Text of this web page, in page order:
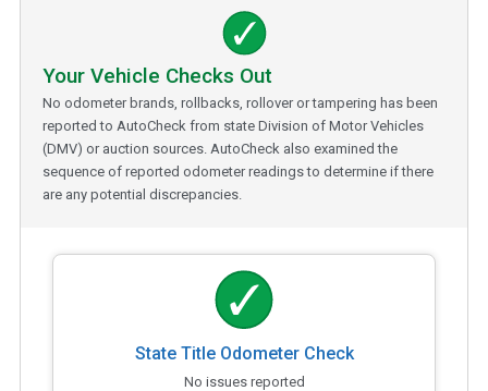
Your Vehicle Checks Out
No odometer brands, rollbacks, rollover or tampering has been
reported to AutoCheck from state Division of Motor Vehicles
(DMV) or auction sources. AutoCheck also examined the
sequence of reported odometer readings to determine if there
are any potential discrepancies.
State Title Odometer Check
No issues reported